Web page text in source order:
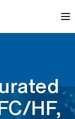
HF,